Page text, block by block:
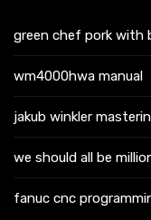
green chef pork with
wm4000hwa manual
jakub winkler
we should all be
fanuc cnc